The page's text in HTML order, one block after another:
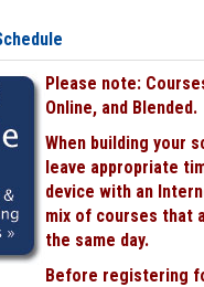
Please note:
Online, and Blended.
When building your
leave appropriate
device with an
mix of courses that
the same day.
Before registering